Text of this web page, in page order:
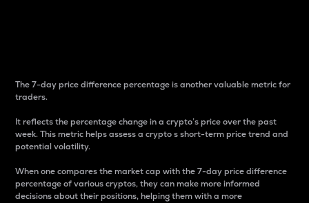
The 7-day price difference percentage is another valuable metric for
traders.
It reflects the percentage change in a crypto’s price over the past
week. This metric helps assess a crypto s short-term price trend and
potential volatility.
When one compares the market cap with the 7-day price difference
percentage of various cryptos, they can make more informed
decisions about their positions, helping them with a more